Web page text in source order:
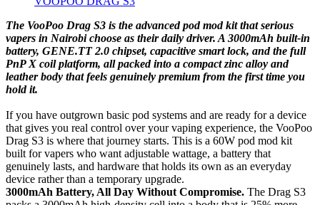
The VooPoo Drag S3 is the advanced pod mod kit that serious
vapers in Nairobi choose as their daily driver. A 3000mAh built-in
battery, GENE.TT 2.0 chipset, capacitive smart lock, and the full
PnP X coil platform, all packed into a compact zinc alloy and
leather body that feels genuinely premium from the first time you
hold it.
If you have outgrown basic pod systems and are ready for a device
that gives you real control over your vaping experience, the VooPoo
Drag S3 is where that journey starts. This is a 60W pod mod kit
built for vapers who want adjustable wattage, a battery that
genuinely lasts, and hardware that holds its own as an everyday
device rather than a temporary upgrade.
3000mAh Battery, All Day Without Compromise. The Drag S3